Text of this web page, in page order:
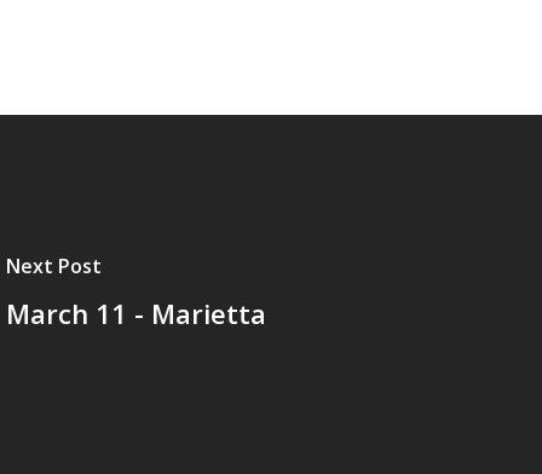
Next Post
March 11 - Marietta